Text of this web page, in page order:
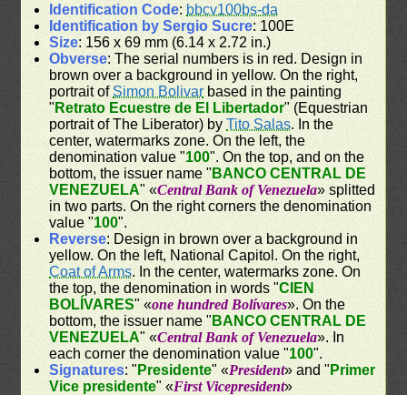
Identification Code: bbcv100bs-da
Identification by Sergio Sucre: 100E
Size: 156 x 69 mm (6.14 x 2.72 in.)
Obverse: The serial numbers is in red. Design in
brown over a background in yellow. On the right,
portrait ofSimon Bolivar based in the painting
" Retrato Ecuestre de El Libertador" (Equestrian
portrait of The Liberator) byTito Salas. In the
center, watermarks zone. On the left, the
denomination value "100". On the top, and on the
bottom, the issuer name " BANCO CENTRAL DE
VENEZUELA" «Central Bank of Venezuela» splitted
in two parts. On the right corners the denomination
value "100".
Reverse: Design in brown over a background in
yellow. On the left, National Capitol. On the right,
Coat of Arms. In the center, watermarks zone. On
the top, the denomination in words "CIEN
BOLÍVARES" «one hundred Bolívares». On the
bottom, the issuer name " BANCO CENTRAL DE
VENEZUELA" «Central Bank of Venezuela». In
each corner the denomination value "100".
Signatures: " Presidente" «President» and " Primer
Vice presidente" «First Vicepresident»